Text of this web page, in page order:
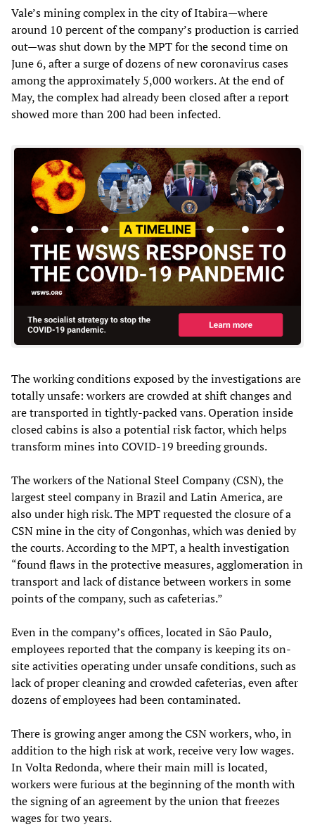
Vale’s mining complex in the city of Itabira—where
around 10 percent of the company’s production is carried
out—was shut down by the MPT for the second time on
June 6, after a surge of dozens of new coronavirus cases
among the approximately 5,000 workers. At the end of
May, the complex had already been closed after a report
showed more than 200 had been infected.
The working conditions exposed by the investigations are
totally unsafe: workers are crowded at shift changes and
are transported in tightly-packed vans. Operation inside
closed cabins is also a potential risk factor, which helps
transform mines into COVID-19 breeding grounds.
The workers of the National Steel Company (CSN), the
largest steel company in Brazil and Latin America, are
also under high risk. The MPT requested the closure of a
CSN mine in the city of Congonhas, which was denied by
the courts. According to the MPT, a health investigation
“found flaws in the protective measures, agglomeration in
transport and lack of distance between workers in some
points of the company, such as cafeterias.”
Even in the company’s offices, located in São Paulo,
employees reported that the company is keeping its on-
site activities operating under unsafe conditions, such as
lack of proper cleaning and crowded cafeterias, even after
dozens of employees had been contaminated.
There is growing anger among the CSN workers, who, in
addition to the high risk at work, receive very low wages.
In Volta Redonda, where their main mill is located,
workers were furious at the beginning of the month with
the signing of an agreement by the union that freezes
wages for two years.